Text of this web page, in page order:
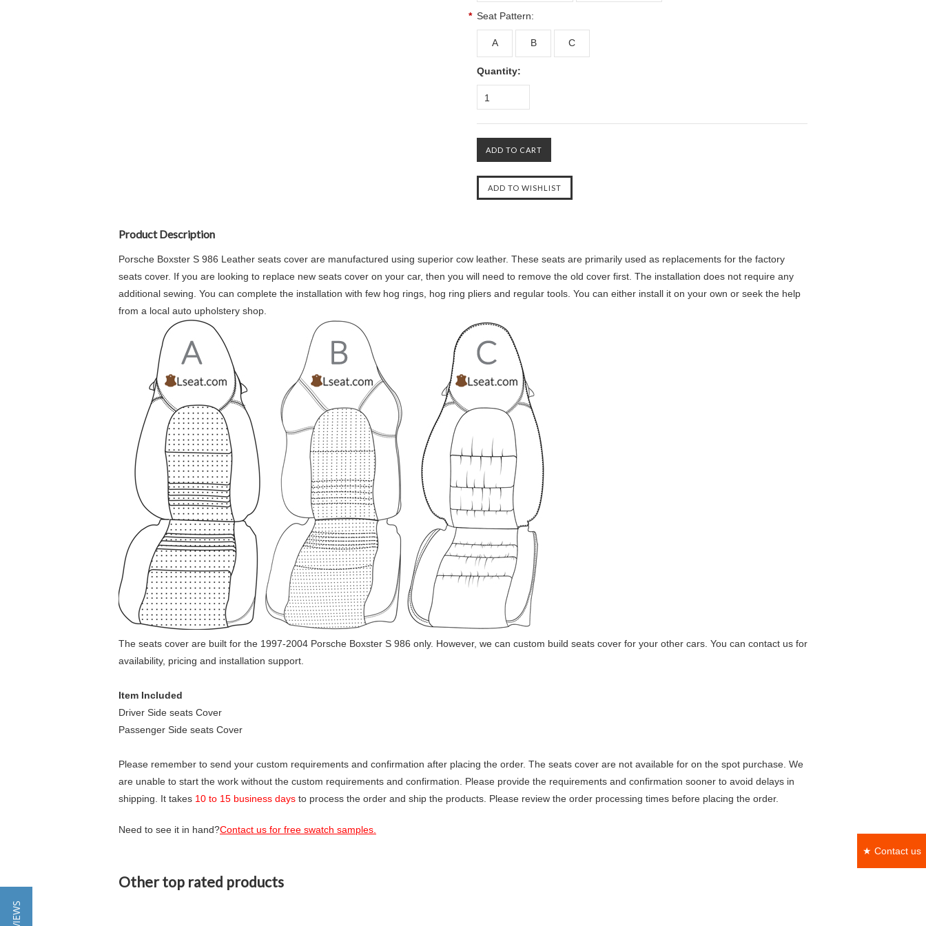
★ Contact us
* Seat Pattern:
A B C
Quantity:
1
Product Description
Porsche Boxster S 986 Leather seats cover are manufactured using superior cow leather. These seats are primarily used as replacements for the factory
seats cover. If you are looking to replace new seats cover on your car, then you will need to remove the old cover first. The installation does not require any
additional sewing. You can complete the installation with few hog rings, hog ring pliers and regular tools. You can either install it on your own or seek the help
from a local auto upholstery shop.
The seats cover are built for the 1997-2004 Porsche Boxster S 986 only. However, we can custom build seats cover for your other cars. You can contact us for
availability, pricing and installation support.
Item Included
Driver Side seats Cover
Passenger Side seats Cover
Please remember to send your custom requirements and confirmation after placing the order. The seats cover are not available for on the spot purchase. We
are unable to start the work without the custom requirements and confirmation. Please provide the requirements and confirmation sooner to avoid delays in
shipping. It takes 10 to 15 business days to process the order and ship the products. Please review the order processing times before placing the order.
Need to see it in hand?Contact us for free swatch samples.
Slideshow
Other top rated products